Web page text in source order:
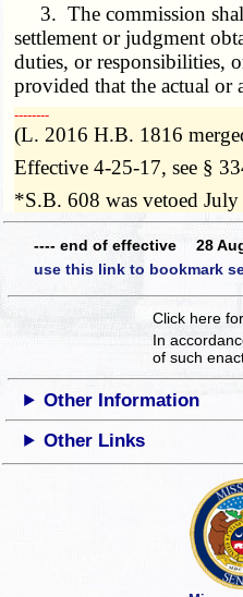
3. The commission shall
settlement or judgment
duties, or responsibilities,
provided that the actual
­­--------
(L. 2016 H.B. 1816
Effective 4-25-17, see §
*S.B. 608 was vetoed
---- end of effective 28
use this link to bookmark
Click here
In
of such
Other Information
Other Links